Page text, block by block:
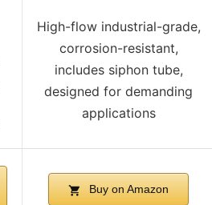
High-flow industrial-grade,
corrosion-resistant,
includes siphon tube,
designed for demanding
applications
Buy on Amazon